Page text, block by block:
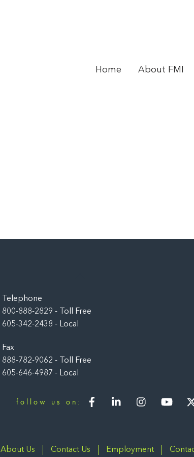
Home About FMI
Telephone
800-888-2829 - Toll Free
605-342-2438 - Local
Fax
888-782-9062 - Toll Free
605-646-4987 - Local
follow us on:
FacebookLinkedIn
About Us Contact Us Employment